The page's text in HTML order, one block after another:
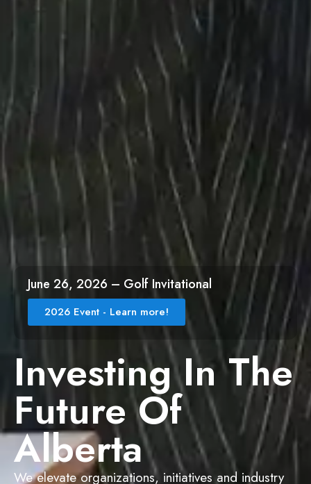
Investing In The
Future Of
Alberta
We elevate organizations, initiatives and industry
June 26, 2026 – Golf Invitational
2026 Event - Learn more!